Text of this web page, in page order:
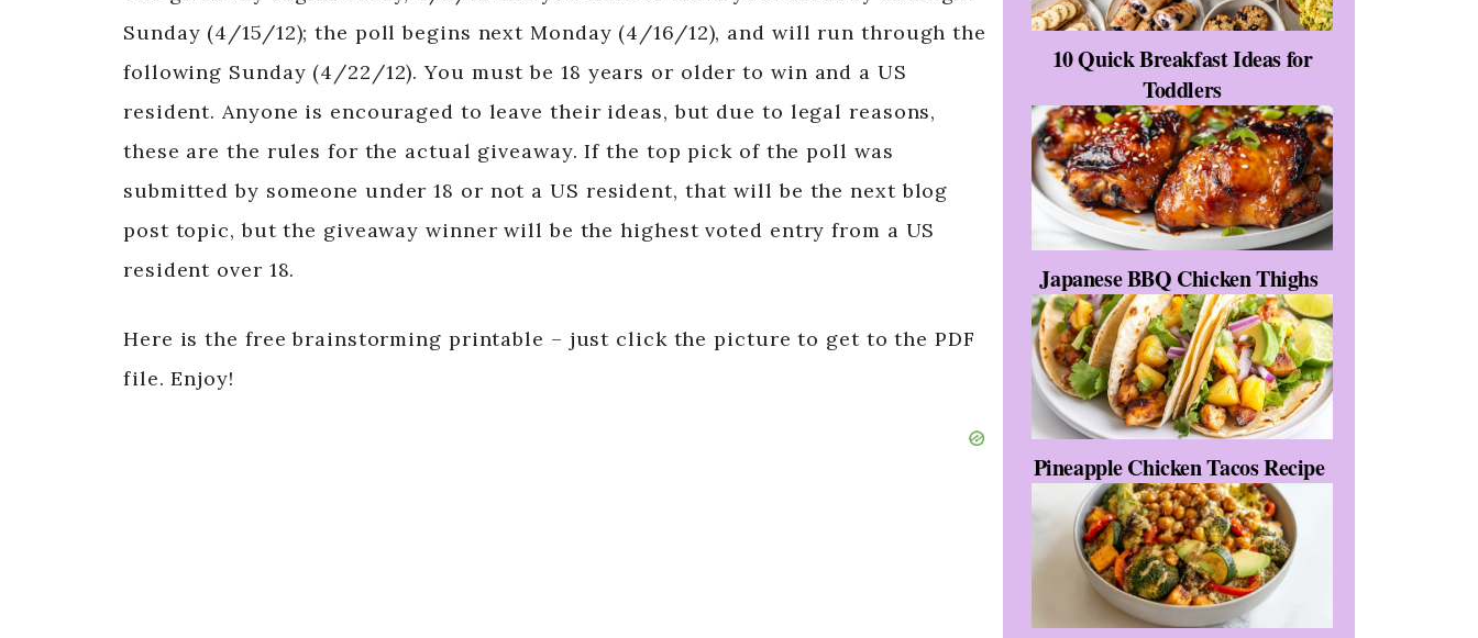
Sunday (4/15/12); the poll begins next Monday (4/16/12), and will run through the
following Sunday (4/22/12). You must be 18 years or older to win and a US
resident. Anyone is encouraged to leave their ideas, but due to legal reasons,
these are the rules for the actual giveaway. If the top pick of the poll was
submitted by someone under 18 or not a US resident, that will be the next blog
post topic, but the giveaway winner will be the highest voted entry from a US
resident over 18.
Here is the free brainstorming printable – just click the picture to get to the PDF
file. Enjoy!
10 Quick Breakfast Ideas for
Toddlers
Japanese BBQ Chicken Thighs
Pineapple Chicken Tacos Recipe